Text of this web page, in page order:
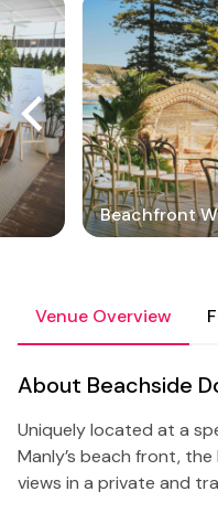
Beachfront
Venue Overview
About Beachside
Uniquely located at a
Manly’s beach front,
views in a private and